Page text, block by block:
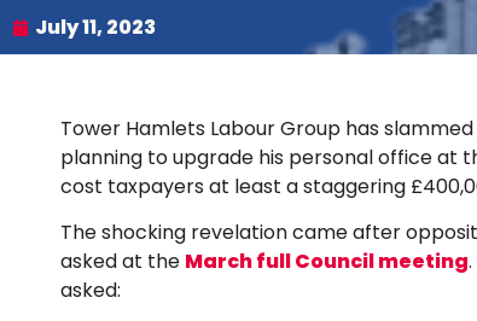
July 11, 2023
Tower Hamlets Labour Group has
planning to upgrade his personal office at
cost taxpayers at least a staggering
The shocking revelation came after
asked at the March full Council meeting
asked: